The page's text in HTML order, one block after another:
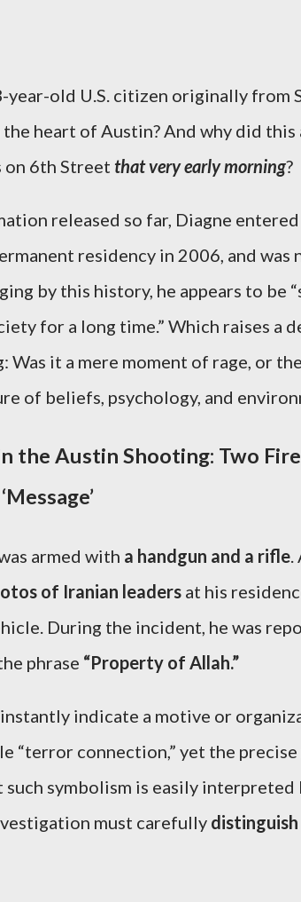
year-old U.S. citizen originally from
the heart of Austin? And why did
6th Street that very early morning?
released so far, Diagne entered
residency in 2006, and was
by this history, he appears to be
for a long time.” Which raises a
Was it a mere moment of rage, or
of beliefs, psychology, and
the Austin Shooting: Two
armed with a handgun and a rifle
of Iranian leaders at his
During the incident, he was
phrase “Property of Allah.”
indicate a motive or
“terror connection,” yet the
such symbolism is easily
must carefully